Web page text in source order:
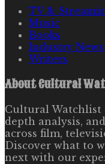
TV &
Music
Books
Industry News
Writers
AboutCultural
Cultural
depth analysis,
across film,
Discover what to
next with our